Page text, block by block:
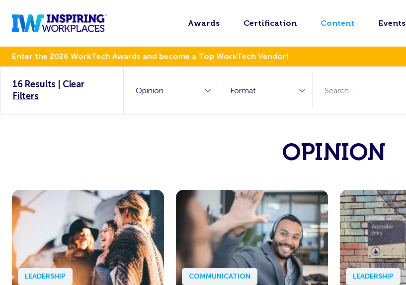
Awards Certification Content Events
Enter the 2026 WorkTech Awards and become a Top WorkTech Vendor!
16 Results
Clear
Filters
OPINION
LEADERSHIP COMMUNICATION LEADERSHIP